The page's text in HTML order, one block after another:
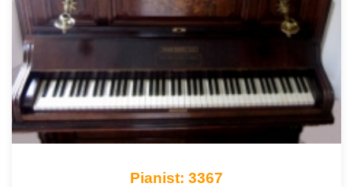
Pianist: 3367